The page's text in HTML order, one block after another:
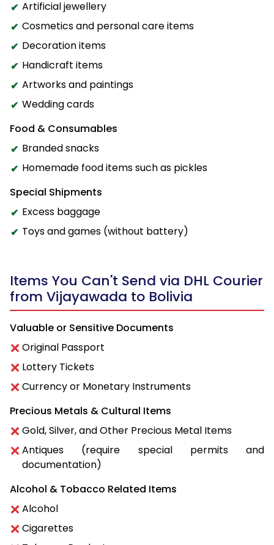
Artificial jewellery
Cosmetics and personal care items
Decoration items
Handicraft items
Artworks and paintings
Wedding cards
Food & Consumables
Branded snacks
Homemade food items such as pickles
Special Shipments
Excess baggage
Toys and games (without battery)
Items You Can't Send via DHL Courier
from Vijayawada to Bolivia
Valuable or Sensitive Documents
Original Passport
Lottery Tickets
Currency or Monetary Instruments
Precious Metals & Cultural Items
Gold, Silver, and Other Precious Metal Items
Antiques (require special permits and
documentation)
Alcohol & Tobacco Related Items
Alcohol
Cigarettes